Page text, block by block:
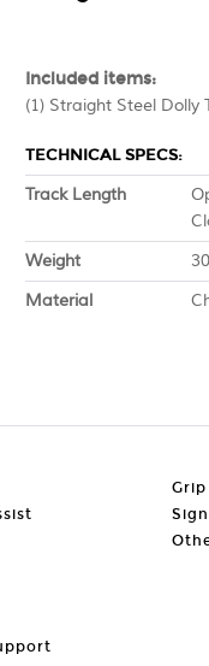
Included items:
(1) Straight Steel Dolly
TECHNICAL SPECS:
Track Length
Weight
Material
Grip